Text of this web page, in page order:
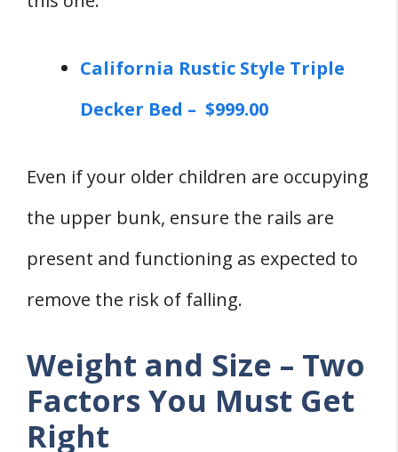
California Rustic Style Triple
Decker Bed – $999.00
Even if your older children are occupying
the upper bunk, ensure the rails are
present and functioning as expected to
remove the risk of falling.
Weight and Size – Two
Factors You Must Get
Right